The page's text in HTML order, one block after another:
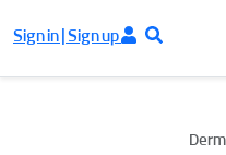
Sign in | Sign up